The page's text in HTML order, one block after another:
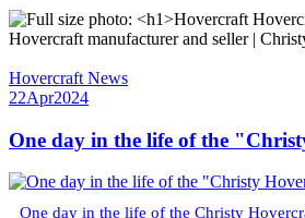
Hovercraft manufacturer and seller |
Hovercraft News
22Apr2024
One day in the life of the
One day in the life of the Christy